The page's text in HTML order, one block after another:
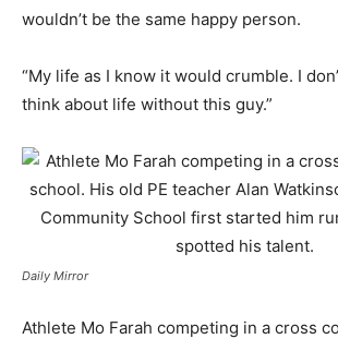
wouldn’t be the same happy person.
“My life as I know it would crumble. I
think about life without this guy.”
Daily Mirror
Athlete Mo Farah competing in a cross